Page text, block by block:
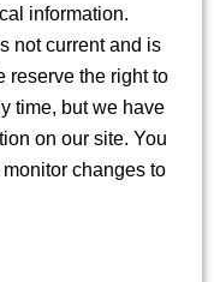
information.
not current and is
reserve the right to
time, but we have
on our site. You
changes to